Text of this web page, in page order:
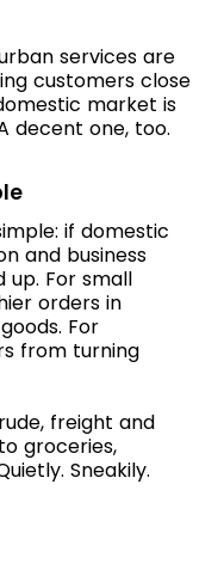
services are
customers close
market is
decent one, too.
if domestic
and business
For small
orders in
For
from turning
freight and
groceries,
Sneakily.